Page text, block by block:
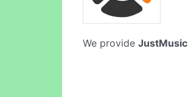
We provide JustMusic